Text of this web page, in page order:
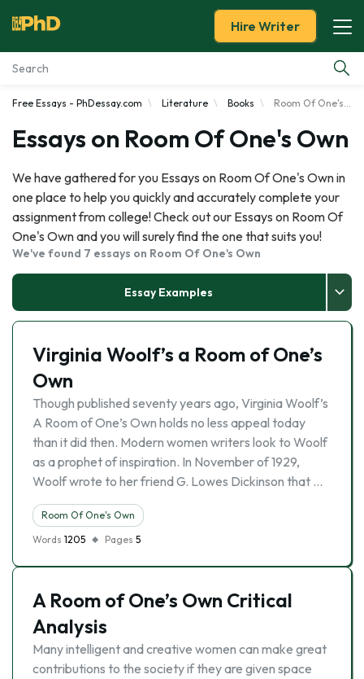
Essay Examples
Services
Tools
Blog
Hire Writer
Free Essays - PhDessay.com Literature Books Room Of One's Own
Essays on Room Of One's Own
We have gathered for you Essays on Room Of One's Own in
one place to help you quickly and accurately complete your
assignment from college! Check out our Essays on Room Of
One's Own and you will surely find the one that suits you!
We've found 7 essays on Room Of One's Own
Essay Examples
Virginia Woolf’s a Room of One’s
Own
Though published seventy years ago, Virginia Woolf’s
A Room of One’s Own holds no less appeal today
than it did then. Modern women writers look to Woolf
as a prophet of inspiration. In November of 1929,
Woolf wrote to her friend G. Lowes Dickinson that …
Room Of One's Own
Words 1205 Pages 5
A Room of One’s Own Critical
Analysis
Many intelligent and creative women can make great
contributions to the society if they are given space